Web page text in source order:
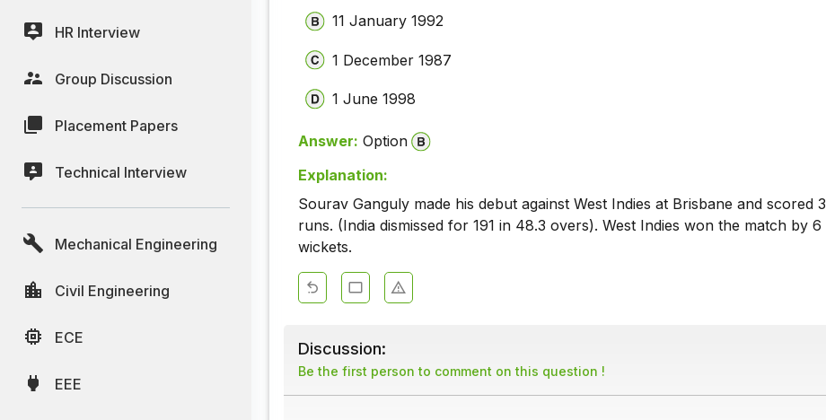
HR Interview
Group Discussion
Placement Papers
Technical Interview
Mechanical Engineering
Civil Engineering
ECE
EEE
11 January 1992
1 December 1987
1 June 1998
Answer: Option
Explanation:
Sourav Ganguly made his debut against West Indies at Brisbane and scored 3
runs. (India dismissed for 191 in 48.3 overs). West Indies won the match by 6
wickets.
Discussion:
Be the first person to comment on this question !